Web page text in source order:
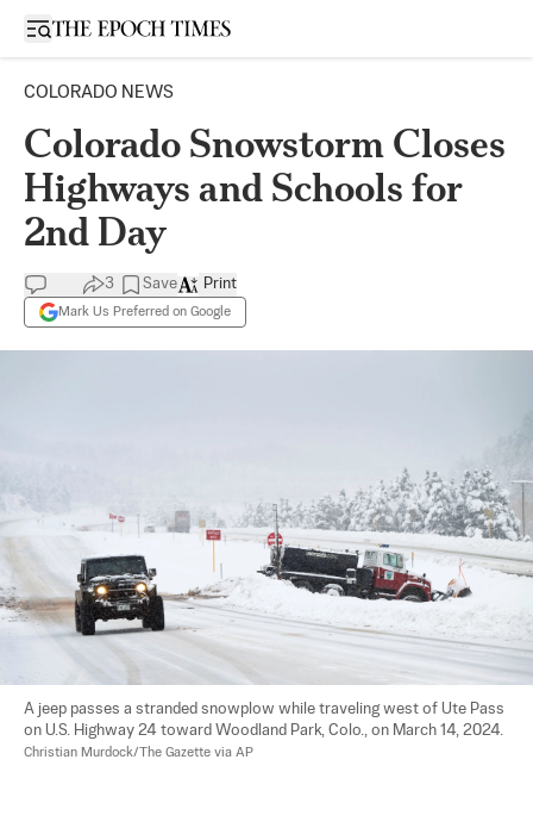
Open sidebar
COLORADO NEWS
Colorado Snowstorm Closes
Highways and Schools for
2nd Day
3 Save
Mark Us Preferred on Google
Print
A jeep passes a stranded snowplow while traveling west of Ute Pass
on U.S. Highway 24 toward Woodland Park, Colo., on March 14, 2024.
Christian Murdock/The Gazette via AP